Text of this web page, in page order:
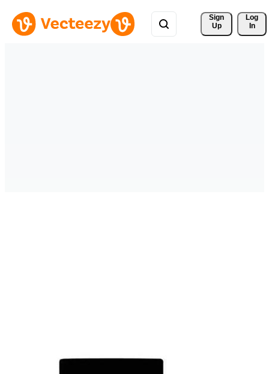
Sign
Up
Log
In